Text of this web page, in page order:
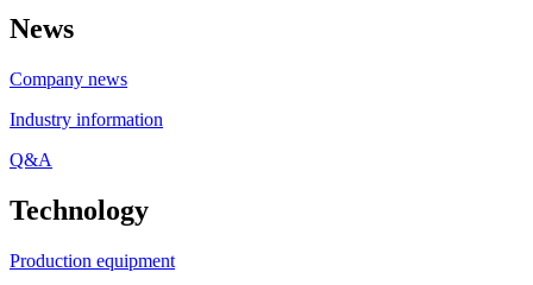
News
Company news
Industry information
Q&A
Technology
Production equipment